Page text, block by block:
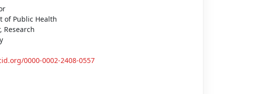
of Public Health
Research
0000-0002-2408-0557